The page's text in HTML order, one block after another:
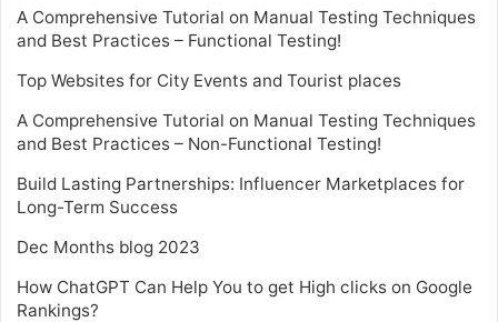
A Comprehensive Tutorial on Manual Testing Techniques
and Best Practices – Functional Testing!
Top Websites for City Events and Tourist places
A Comprehensive Tutorial on Manual Testing Techniques
and Best Practices – Non-Functional Testing!
Build Lasting Partnerships: Influencer Marketplaces for
Long-Term Success
Dec Months blog 2023
How ChatGPT Can Help You to get High clicks on Google
Rankings?